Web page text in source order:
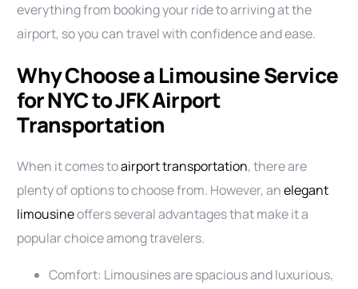
everything from booking your ride to arriving at the
airport, so you can travel with confidence and ease.
Why Choose a Limousine Service
for NYC to JFK Airport
Transportation
When it comes toairport transportation, there are
plenty of options to choose from. However, anelegant
limousineoffers several advantages that make it a
popular choice among travelers.
Comfort: Limousines are spacious and luxurious,